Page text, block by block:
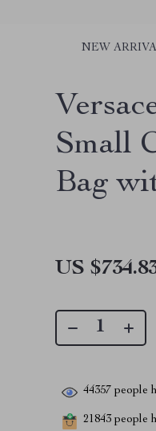
NEW
Small
Bag
US
44357 people
21843 people